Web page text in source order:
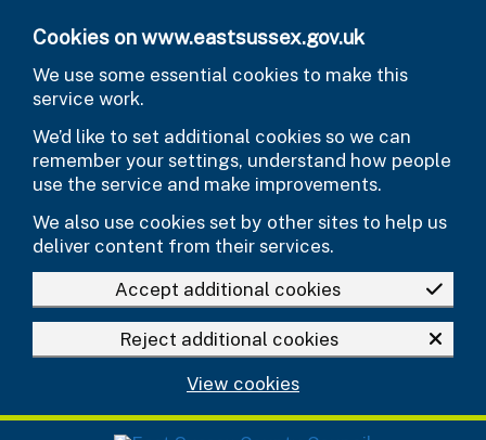
Cookies on www.eastsussex.gov.uk
We use some essential cookies to make this
service work.
We’d like to set additional cookies so we can
remember your settings, understand how people
use the service and make improvements.
We also use cookies set by other sites to help us
deliver content from their services.
Accept additional cookies
Reject additional cookies
View cookies